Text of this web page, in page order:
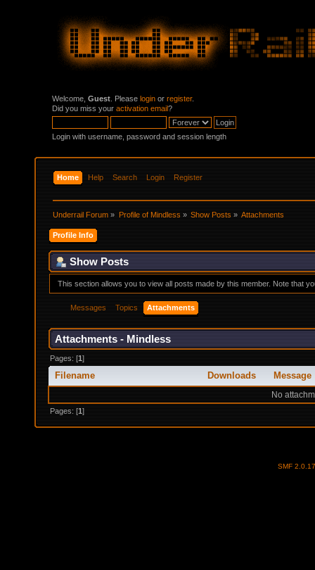
Welcome, Guest . Please login or register.
Did you miss your activation email?
Login with username, password and session length
Home Help Search Login Register
Underrail Forum » Profile of Mindless» Show Posts» Attachments
Profile Info
Show Posts
This section allows you to view all posts made by this member. Note that
Messages Topics Attachments
Attachments - Mindless
Pages: [1]
Filename Downloads Message
No
Pages: [1]
SMF 2.0.17